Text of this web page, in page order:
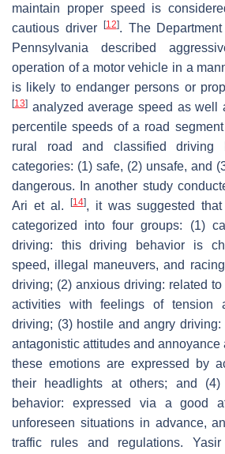
maintain proper speed is
cautious driver
[12]. The
Pennsylvania described
operation of a motor vehicle in a
is likely to endanger persons or
[13] analyzed average speed as well
percentile speeds of a road
rural road and classified driving
categories: (1) safe, (2) unsafe, and
dangerous. In another study
Ari et al.
[14], it was suggested
categorized into four groups: (1)
driving: this driving behavior is
speed, illegal maneuvers, and
driving; (2) anxious driving: related
activities with feelings of tension
driving; (3) hostile and angry
antagonistic attitudes and annoyance
these emotions are expressed by
their headlights at others; and
behavior: expressed via a good
unforeseen situations in advance,
traffic rules and regulations.